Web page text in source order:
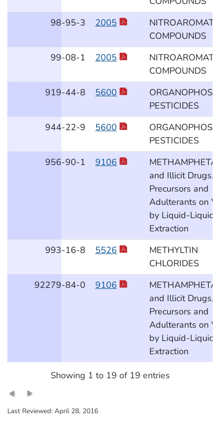
98-95-3 2005
COMPOUNDS
99-08-1 2005
COMPOUNDS
919-44-8 5600
PESTICIDES
944-22-9 5600
PESTICIDES
956-90-1 9106
and Illicit Drugs,
Precursors and
Adulterants on
by Liquid-Liquid
Extraction
993-16-8 5526
METHYLTIN
CHLORIDES
92279-84-0 9106
and Illicit Drugs,
Precursors and
Adulterants on
by Liquid-Liquid
Extraction
Showing 1 to 19 of 19 entries
Last Reviewed: April 28, 2016